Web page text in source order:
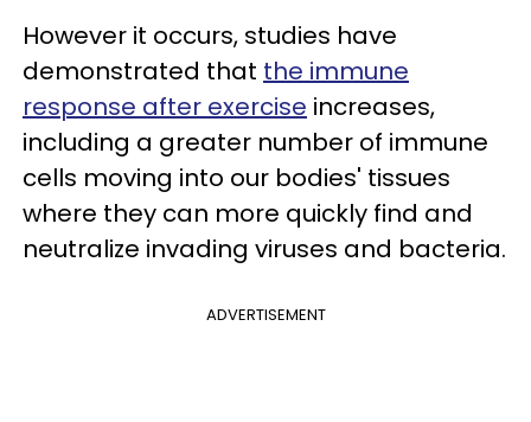
However it occurs, studies have
demonstrated that the immune
response after exercise increases,
including a greater number of immune
cells moving into our bodies' tissues
where they can more quickly find and
neutralize invading viruses and bacteria.
ADVERTISEMENT